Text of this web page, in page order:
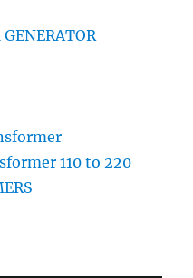
110 to 220